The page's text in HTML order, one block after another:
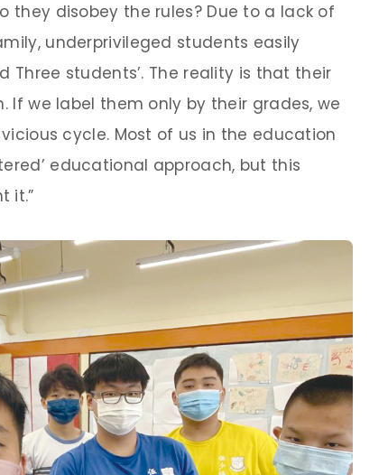
they disobey the rules? Due to a lack of
underprivileged students easily
Three students’. The reality is that their
we label them only by their grades, we
cycle. Most of us in the education
educational approach, but this
it.”